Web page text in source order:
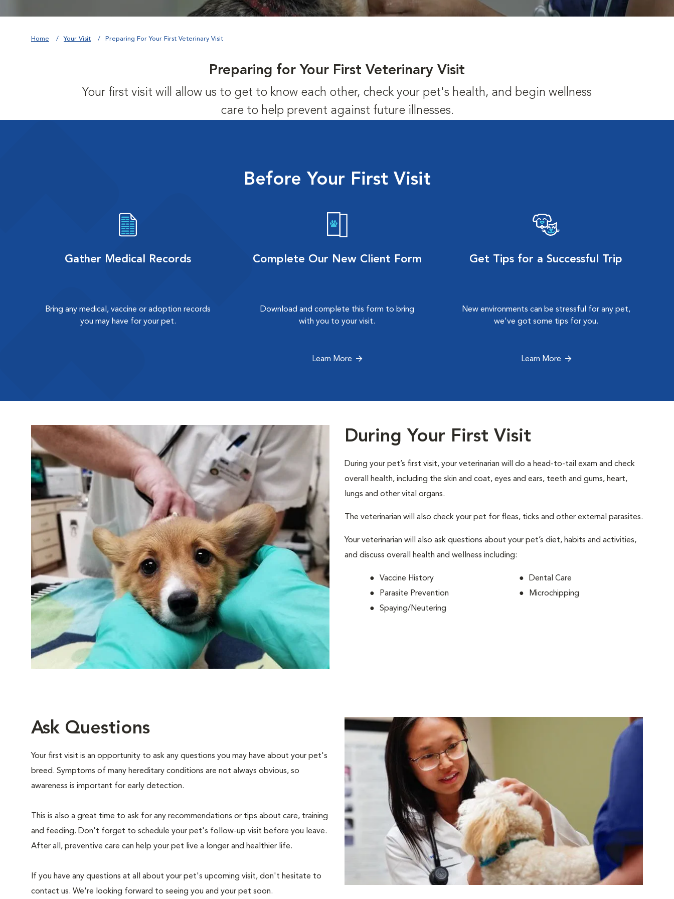
Home Your Visit Preparing For Your First Veterinary Visit
Preparing for Your First Veterinary Visit
Your first visit will allow us to get to know each other, check your pet's health, and begin wellness
care to help prevent against future illnesses.
Before Your First Visit
Gather Medical Records
Bring any medical, vaccine or adoption records
you may have for your pet.
Complete Our New Client Form
Download and complete this form to bring
with you to your visit.
Learn More
Get Tips for a Successful Trip
New environments can be stressful for any pet,
we've got some tips for you.
Learn More
During Your First Visit
During your pet’s first visit, your veterinarian will do a head-to-tail exam and check
overall health, including the skin and coat, eyes and ears, teeth and gums, heart,
lungs and other vital organs.
The veterinarian will also check your pet for fleas, ticks and other external parasites.
Your veterinarian will also ask questions about your pet’s diet, habits and activities,
and discuss overall health and wellness including:
Vaccine History
Parasite Prevention
Spaying/Neutering
Dental Care
Microchipping
Ask Questions
Your first visit is an opportunity to ask any questions you may have about your pet's
breed. Symptoms of many hereditary conditions are not always obvious, so
awareness is important for early detection.
This is also a great time to ask for any recommendations or tips about care, training
and feeding. Don't forget to schedule your pet's follow-up visit before you leave.
After all, preventive care can help your pet live a longer and healthier life.
If you have any questions at all about your pet's upcoming visit, don't hesitate to
contact us. We're looking forward to seeing you and your pet soon.